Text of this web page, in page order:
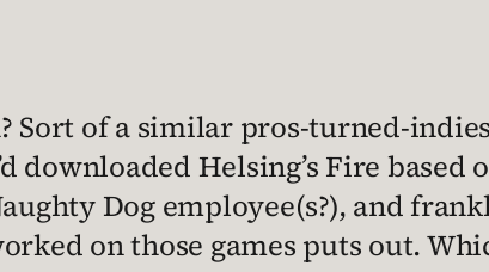
Sort of a similar pros-turned-
downloaded Helsing’s Fire
Dog employee(s?), and
on those games puts out.